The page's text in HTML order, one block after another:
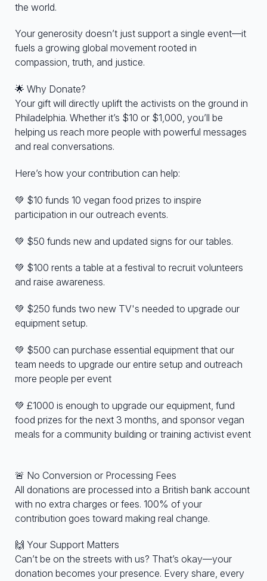
the world.
Your generosity doesn’t just support a single event—it
fuels a growing global movement rooted in
compassion, truth, and justice.
🌟 Why Donate?
Your gift will directly uplift the activists on the ground in
Philadelphia. Whether it’s $10 or $1,000, you’ll be
helping us reach more people with powerful messages
and real conversations.
Here’s how your contribution can help:
💚 $10 funds 10 vegan food prizes to inspire
participation in our outreach events.
💚 $50 funds new and updated signs for our tables.
💚 $100 rents a table at a festival to recruit volunteers
and raise awareness.
💚 $250 funds two new TV's needed to upgrade our
equipment setup.
💚 $500 can purchase essential equipment that our
team needs to upgrade our entire setup and outreach
more people per event
💚 £1000 is enough to upgrade our equipment, fund
food prizes for the next 3 months, and sponsor vegan
meals for a community building or training activist event
🚨 No Conversion or Processing Fees
All donations are processed into a British bank account
with no extra charges or fees. 100% of your
contribution goes toward making real change.
🙌 Your Support Matters
Can’t be on the streets with us? That’s okay—your
donation becomes your presence. Every share, every